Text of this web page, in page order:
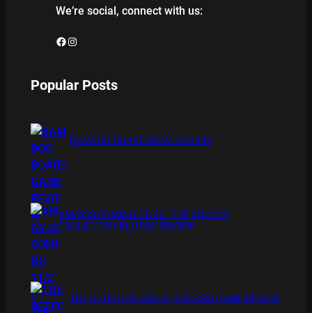
We’re social, connect with us:
Facebook Instagram
Popular Posts
BAMBOO BOARD GAME REVIEW
XMAS IS COMING 11/20 : THE CHUCKY
COLLECTION BLU RAY REVIEW
THE DETECTIVE SOCIETY BOARD GAME REVIEW